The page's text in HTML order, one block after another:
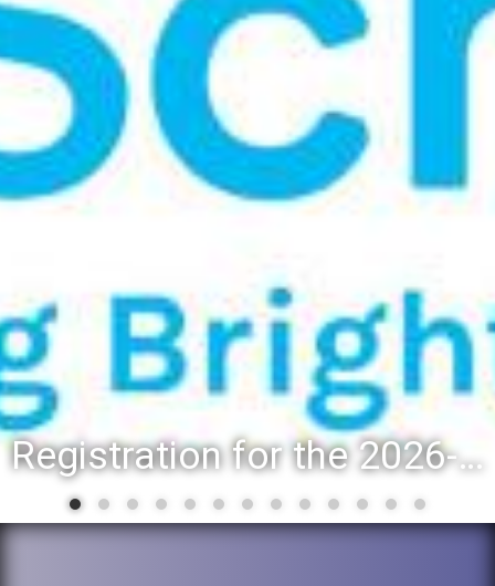
Registration for the 2026-27 school year: Registration Steps